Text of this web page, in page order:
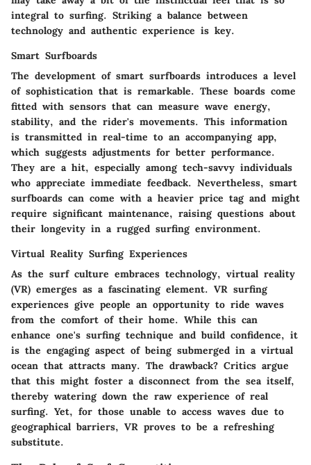
integral to surfing. Striking a balance between
technology and authentic experience is key.
Smart Surfboards
The development of smart surfboards introduces a level
of sophistication that is remarkable. These boards come
fitted with sensors that can measure wave energy,
stability, and the rider's movements. This information
is transmitted in real-time to an accompanying app,
which suggests adjustments for better performance.
They are a hit, especially among tech-savvy individuals
who appreciate immediate feedback. Nevertheless, smart
surfboards can come with a heavier price tag and might
require significant maintenance, raising questions about
their longevity in a rugged surfing environment.
Virtual Reality Surfing Experiences
As the surf culture embraces technology, virtual reality
(VR) emerges as a fascinating element. VR surfing
experiences give people an opportunity to ride waves
from the comfort of their home. While this can
enhance one's surfing technique and build confidence, it
is the engaging aspect of being submerged in a virtual
ocean that attracts many. The drawback? Critics argue
that this might foster a disconnect from the sea itself,
thereby watering down the raw experience of real
surfing. Yet, for those unable to access waves due to
geographical barriers, VR proves to be a refreshing
substitute.